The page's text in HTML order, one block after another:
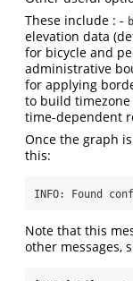
These include : -
elevation data
for bicycle and
administrative
for applying
to build
time-dependent
Once the graph
this:
INFO: Found
Note that this
other messages,